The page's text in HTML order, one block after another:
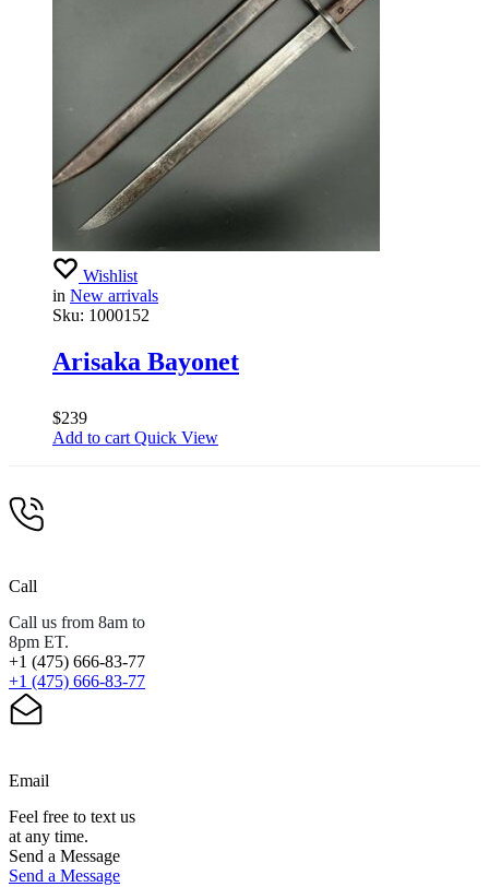
Wishlist
in New arrivals
Sku: 1000152
Arisaka Bayonet
$239
Add to cart Quick View
Call
Call us from 8am to
8pm ET.
+1 (475) 666-83-77
+1 (475) 666-83-77
Email
Feel free to text us
at any time.
Send a Message
Send a Message